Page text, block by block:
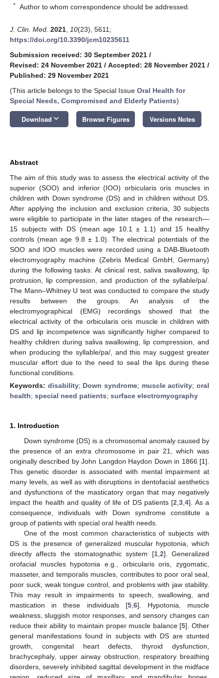
* Author to whom correspondence should be addressed.
J. Clin. Med. 2021 10(23), 5611;
https://doi.org/10.3390/jcm10235611
Submission received: 30 September 2021 /
Revised: 24 November 2021 / Accepted: 28 November 2021 /
Published: 29 November 2021
(This article belongs to the Special Issue Oral Health for
Special Needs, Compromised and Elderly Patients)
Download keyboard_arrow_down Browse Figures Versions Notes
Abstract
The aim of this study was to assess the electrical activity of the
superior (SOO) and inferior (IOO) orbicularis oris muscles in
children with Down syndrome (DS) and in children without DS.
After applying the inclusion and exclusion criteria, 30 subjects
were eligible to participate in the later stages of the research—
15 subjects with DS (mean age 10.1 ± 1.1) and 15 healthy
controls (mean age 9.8 ± 1.0). The electrical potentials of the
SOO and IOO muscles were recorded using a DAB-Bluetooth
electromyography machine (Zebris Medical GmbH, Germany)
during the following tasks: At clinical rest, saliva swallowing, lip
protrusion, lip compression, and production of the syllable/pa/.
The Mann–Whitney U test was conducted to compare the study
results between the groups. An analysis of the
electromyographical (EMG) recordings showed that the
electrical activity of the orbicularis oris muscle in children with
DS and lip incompetence was significantly higher compared to
healthy children during saliva swallowing, lip compression, and
when producing the syllable/pa/, and this may suggest greater
muscular effort due to the need to seal the lips during these
functional conditions.
Keywords: disability; Down syndrome; muscle activity;oral
health; special need patients; surface electromyography
1. Introduction
Down syndrome (DS) is a chromosomal anomaly caused by
the presence of an extra chromosome in pair 21, which was
originally described by John Langdon Haydon Down in 1866 [1].
This genetic disorder is associated with mental impairment at
many levels, as well as with disruptions in dentofacial aesthetics
and dysfunctions of the masticatory organ that may negatively
impact the health and quality of life of DS patients [2 ,3 ,4]. As a
consequence, individuals with Down syndrome constitute a
group of patients with special oral health needs.
One of the most common characteristics of subjects with
DS is the presence of generalized muscular hypotonia, which
directly affects the stomatognathic system [1, 2]. Generalized
orofacial muscles hypotonia e.g., orbicularis oris, zygomatic,
masseter, and temporalis muscles, contributes to poor oral seal,
poor suck, weak tongue control, and problems with jaw stability.
This may result in impairments to speech, swallowing, and
mastication in these individuals [5, 6]. Hypotonia, muscle
weakness, sluggish motor responses, and sensory changes can
reduce their ability to maintain proper muscle balance [5]. Other
general manifestations found in subjects with DS are stunted
growth, congenital heart defects, thyroid dysfunction,
brachycephaly, upper airway obstruction, respiratory breathing
disorders, severely inhibited sagittal development in the midface